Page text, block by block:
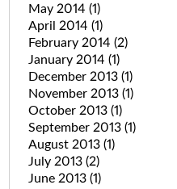
May 2014 (1)
April 2014 (1)
February 2014 (2)
January 2014 (1)
December 2013 (1)
November 2013 (1)
October 2013 (1)
September 2013 (1)
August 2013 (1)
July 2013 (2)
June 2013 (1)